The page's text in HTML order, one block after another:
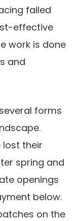
failed
effective
work is done
and
forms
their
spring and
openings
below.
on the